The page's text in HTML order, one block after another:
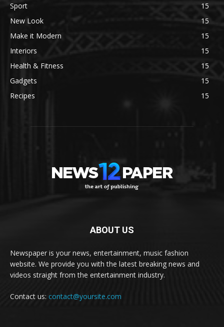
Sport
15
New Look
15
Make it Modern
15
Interiors
15
Health & Fitness
15
Gadgets
15
Recipes
15
ABOUT US
Newspaper is your news, entertainment, music fashion
website. We provide you with the latest breaking news and
videos straight from the entertainment industry.
Contact us: contact@yoursite.com